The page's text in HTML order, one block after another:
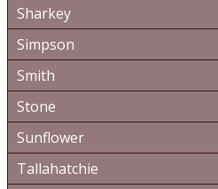
Sharkey
Simpson
Smith
Stone
Sunflower
Tallahatchie